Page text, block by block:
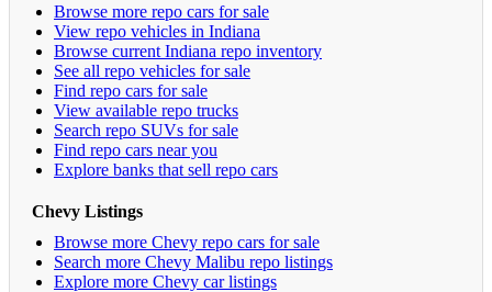
Browse more repo cars for sale
View repo vehicles in Indiana
Browse current Indiana repo inventory
See all repo vehicles for sale
Find repo cars for sale
View available repo trucks
Search repo SUVs for sale
Find repo cars near you
Explore banks that sell repo cars
Chevy Listings
Browse more Chevy repo cars for sale
Search more Chevy Malibu repo listings
Explore more Chevy car listings